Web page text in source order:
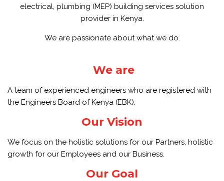
electrical, plumbing (MEP) building services solution
provider in Kenya.
We are passionate about what we do.
We are
A team of experienced engineers who are registered with
the Engineers Board of Kenya (EBK).
Our Vision
We focus on the holistic solutions for our Partners, holistic
growth for our Employees and our Business.
Our Goal